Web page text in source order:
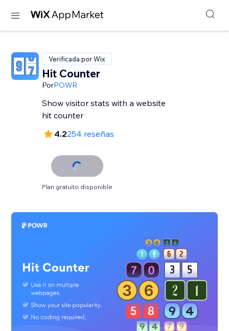
Verificada por Wix
Hit Counter
PorPOWR
Show visitor stats with a website
hit counter
4.2254 reseñas
Plan gratuito disponible